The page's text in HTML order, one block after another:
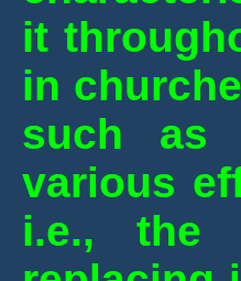
it
in
such as
various
i.e., the